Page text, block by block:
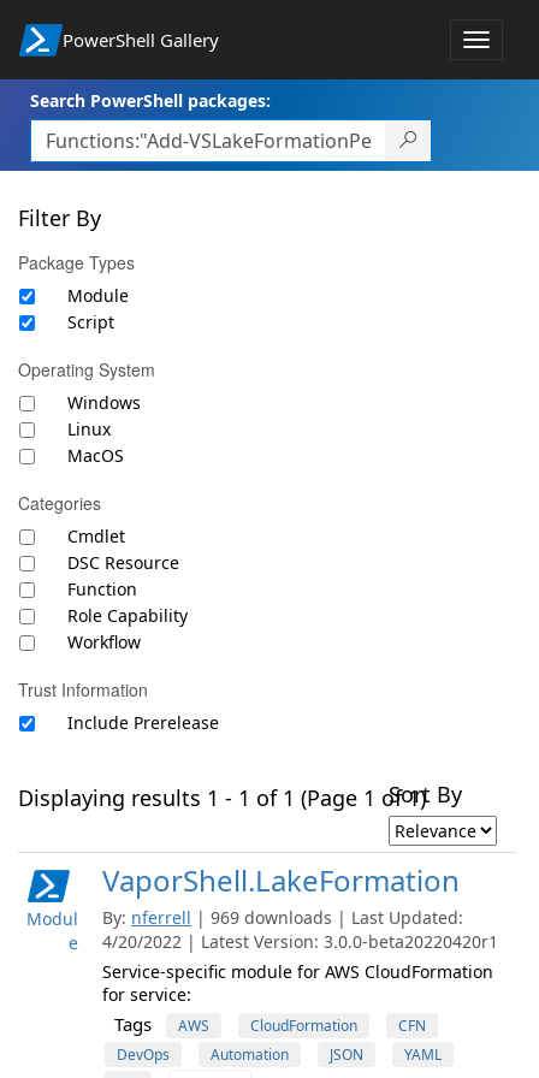
PowerShell Gallery
Toggle
Search PowerShell packages:
Filter By
Package Types
Module
Script
Operating System
Windows
Linux
MacOS
Categories
Cmdlet
DSC Resource
Function
Role Capability
Workflow
Trust Information
Include Prerelease
Displaying results 1 - 1 of 1 (Page 1 of 1)Sort By
Modul
e
VaporShell.LakeFormation
By: nferrell | 969 downloads | Last Updated:
4/20/2022 | Latest Version: 3.0.0-beta20220420r1
Service-specific module for AWS CloudFormation
for service:
Tags AWS CloudFormation
CFN
DevOps
Automation JSON
YAML